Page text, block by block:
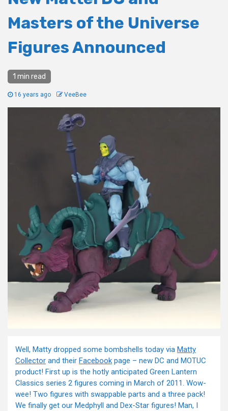
Masters of the Universe
Figures Announced
1 min read
16 years ago VeeBee
Well, Matty dropped some bombshells today via Matty
Collector and their Facebook page – new DC and MOTUC
product! First up is the hotly anticipated Green Lantern
Classics series 2 figures coming in March of 2011. Wow-
wee! Two figures with swappable parts and a three pack!
We finally get our Medphyll and Dex-Star figures! Man, I